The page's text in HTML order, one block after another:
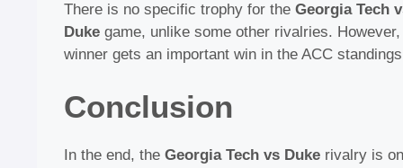
There is no specific trophy for the Georgia Tech
Duke game, unlike some other rivalries.
winner gets an important win in the ACC
Conclusion
In the end, the Georgia Tech vs Duke rivalry is